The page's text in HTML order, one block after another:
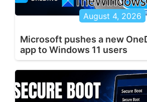
August 4, 2026
Microsoft pushes a new
app to Windows 11 users